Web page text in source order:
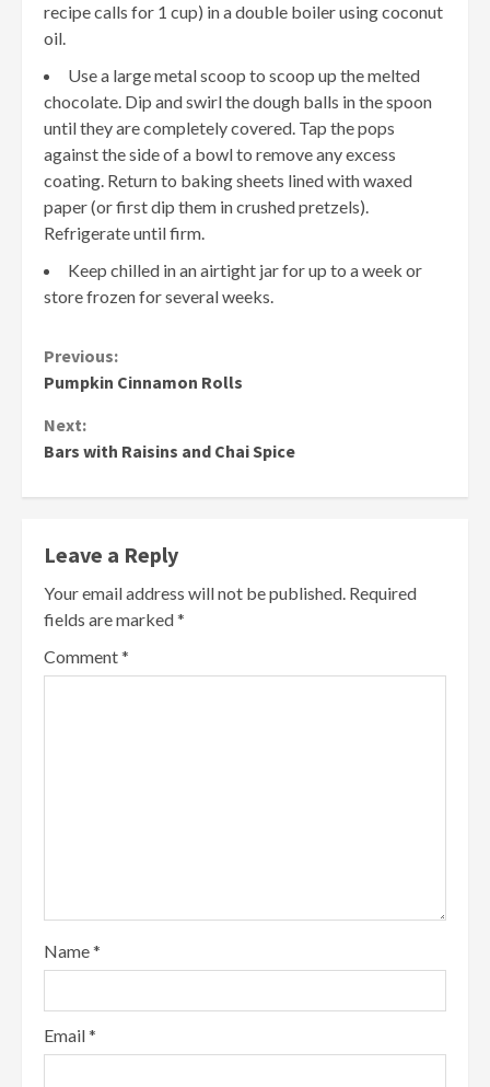
recipe calls for 1 cup) in a double boiler using coconut
oil.
Use a large metal scoop to scoop up the melted
chocolate. Dip and swirl the dough balls in the spoon
until they are completely covered. Tap the pops
against the side of a bowl to remove any excess
coating. Return to baking sheets lined with waxed
paper (or first dip them in crushed pretzels).
Refrigerate until firm.
Keep chilled in an airtight jar for up to a week or
store frozen for several weeks.
Continue
Reading
Previous:
Pumpkin Cinnamon Rolls
Next:
Bars with Raisins and Chai Spice
Leave a Reply
Your email address will not be published. Required
fields are marked*
Comment*
Name*
Email*